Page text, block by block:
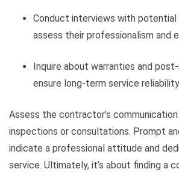
Conduct interviews with
assess their professionalism and
Inquire about warranties and
ensure long-term service
Assess the contractor’s
inspections or consultations. Prompt
indicate a professional attitude and
service. Ultimately, it’s about finding a